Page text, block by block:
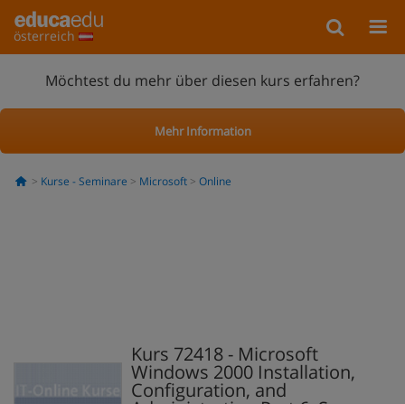
österreich
Möchtest du mehr über diesen kurs erfahren?
Mehr Information
Kurse - Seminare Microsoft Online
Kurs 72418 - Microsoft
Windows 2000 Installation,
Configuration, and